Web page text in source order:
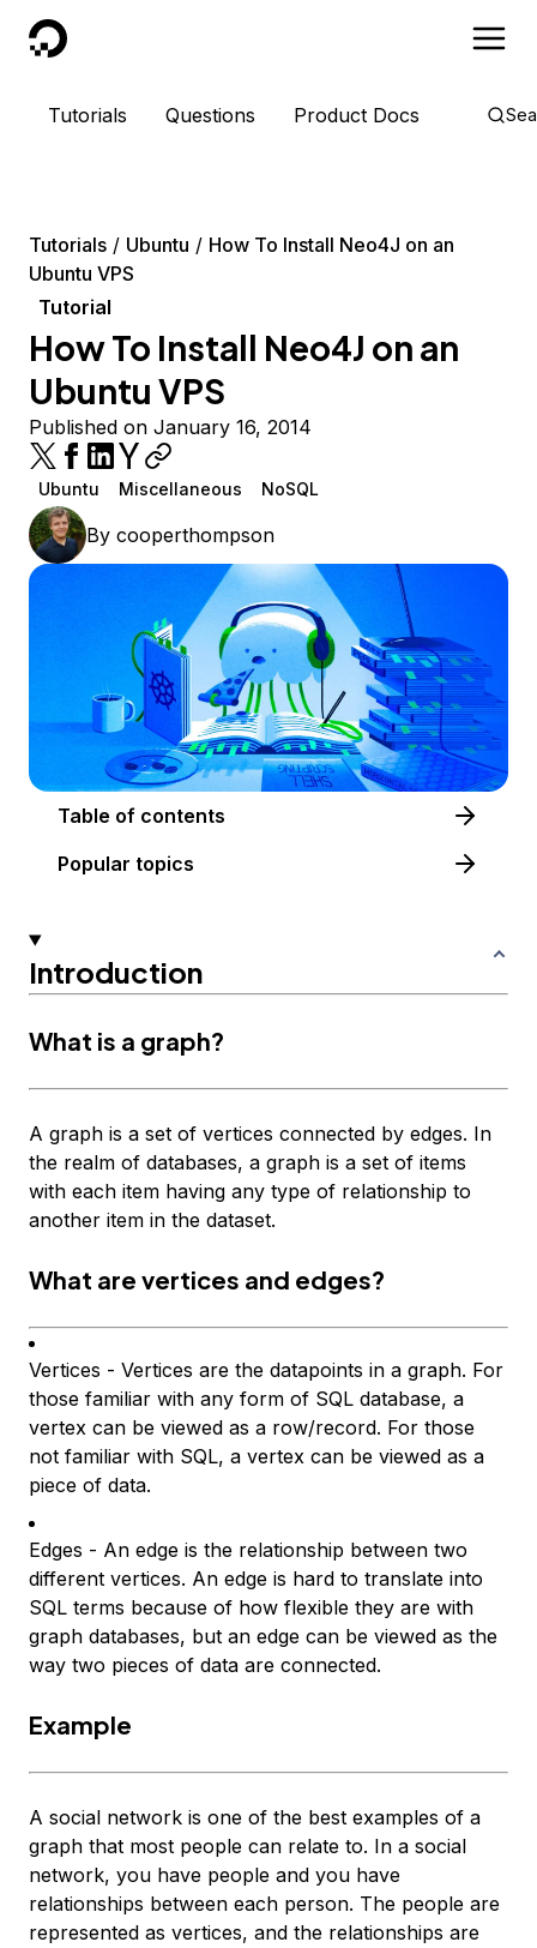
DigitalOcean
Tutorials Questions Product Docs
Tutorials Ubuntu
How To Install Neo4J on an
Ubuntu VPS
Tutorial
How To Install Neo4J on an
Ubuntu VPS
Published on January 16, 2014
Ubuntu Miscellaneous NoSQL
By cooperthompson
Table of contents
Popular topics
Introduction
What is a graph?
A graph is a set of vertices connected by edges. In
the realm of databases, a graph is a set of items
with each item having any type of relationship to
another item in the dataset.
What are vertices and edges?
Vertices - Vertices are the datapoints in a graph. For
those familiar with any form of SQL database, a
vertex can be viewed as a row/record. For those
not familiar with SQL, a vertex can be viewed as a
piece of data.
Edges - An edge is the relationship between two
different vertices. An edge is hard to translate into
SQL terms because of how flexible they are with
graph databases, but an edge can be viewed as the
way two pieces of data are connected.
Example
A social network is one of the best examples of a
graph that most people can relate to. In a social
network, you have people and you have
relationships between each person. The people are
represented as vertices, and the relationships are